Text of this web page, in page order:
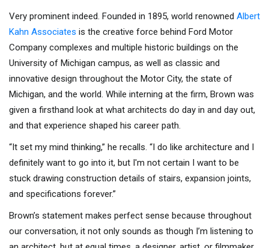
Very prominent indeed. Founded in 1895, world renowned Albert
Kahn Associates is the creative force behind Ford Motor
Company complexes and multiple historic buildings on the
University of Michigan campus, as well as classic and
innovative design throughout the Motor City, the state of
Michigan, and the world. While interning at the firm, Brown was
given a firsthand look at what architects do day in and day out,
and that experience shaped his career path.
“It set my mind thinking,” he recalls. “I do like architecture and I
definitely want to go into it, but I'm not certain I want to be
stuck drawing construction details of stairs, expansion joints,
and specifications forever.”
Brown’s statement makes perfect sense because throughout
our conversation, it not only sounds as though I’m listening to